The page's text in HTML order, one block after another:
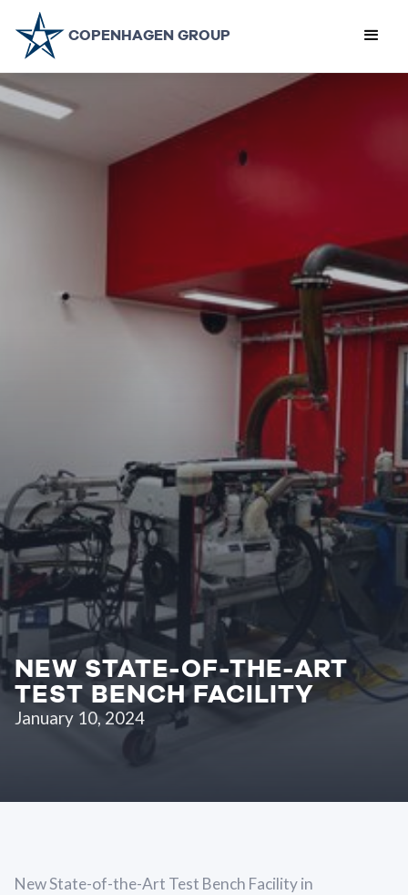
COPENHAGEN GROUP
NEW STATE-OF-THE-ART
TEST BENCH FACILITY
January 10, 2024
New State-of-the-Art Test Bench Facility in